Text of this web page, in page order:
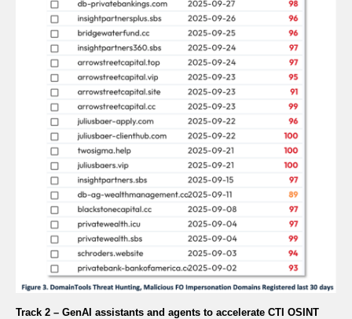
Track 2 – GenAI assistants and agents to accelerate CTI OSINT